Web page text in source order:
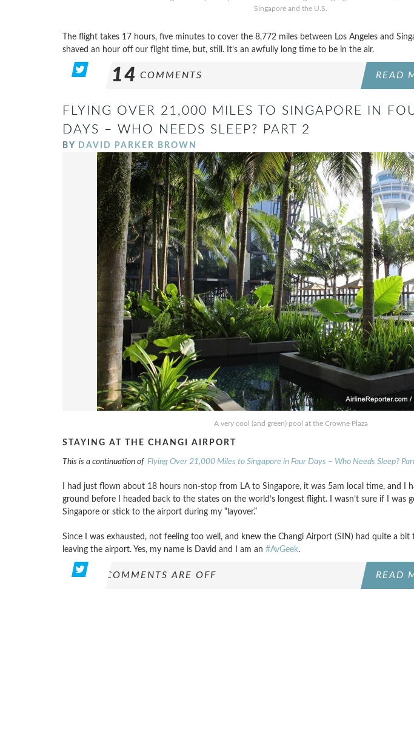
Singapore and the U.S.
The flight takes 17 hours, five minutes to cover the 8,772 miles between Los Angeles and
shaved an hour off our flight time, but, still. It’s an awfully long time to be in the air.
14 COMMENTS READ
FLYING OVER 21,000 MILES TO SINGAPORE IN
DAYS – WHO NEEDS SLEEP? PART 2
BY DAVID PARKER BROWN
A very cool (and green) pool at the Crowne Plaza
STAYING AT THE CHANGI AIRPORT
This is a continuation of Flying Over 21,000 Miles to Singapore in Four Days – Who Needs Sleep?
I had just flown about 18 hours non-stop from LA to Singapore, it was 5am local time, and I
ground before I headed back to the states on the world’s longest flight. I wasn’t sure if I was
Singapore or stick to the airport during my “layover.”
Since I was exhausted, not feeling too well, and knew the Changi Airport (SIN) had quite a bit
leaving the airport. Yes, my name is David and I am an #AvGeek.
COMMENTS ARE OFF READ